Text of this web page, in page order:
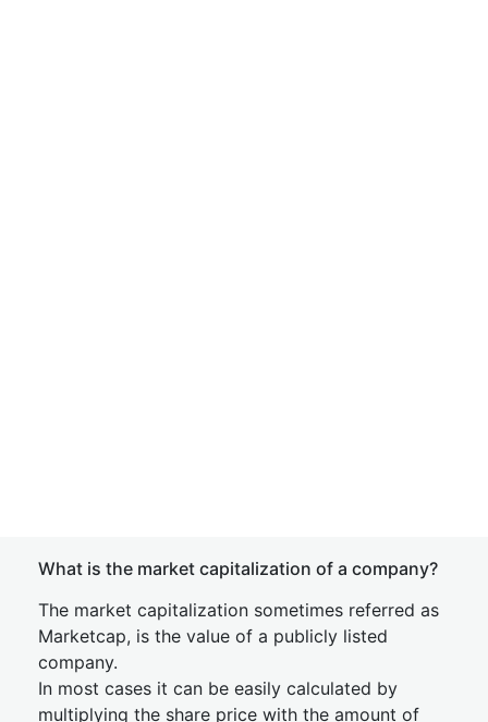
What is the market capitalization of a company?
The market capitalization sometimes referred as
Marketcap, is the value of a publicly listed
company.
In most cases it can be easily calculated by
multiplying the share price with the amount of